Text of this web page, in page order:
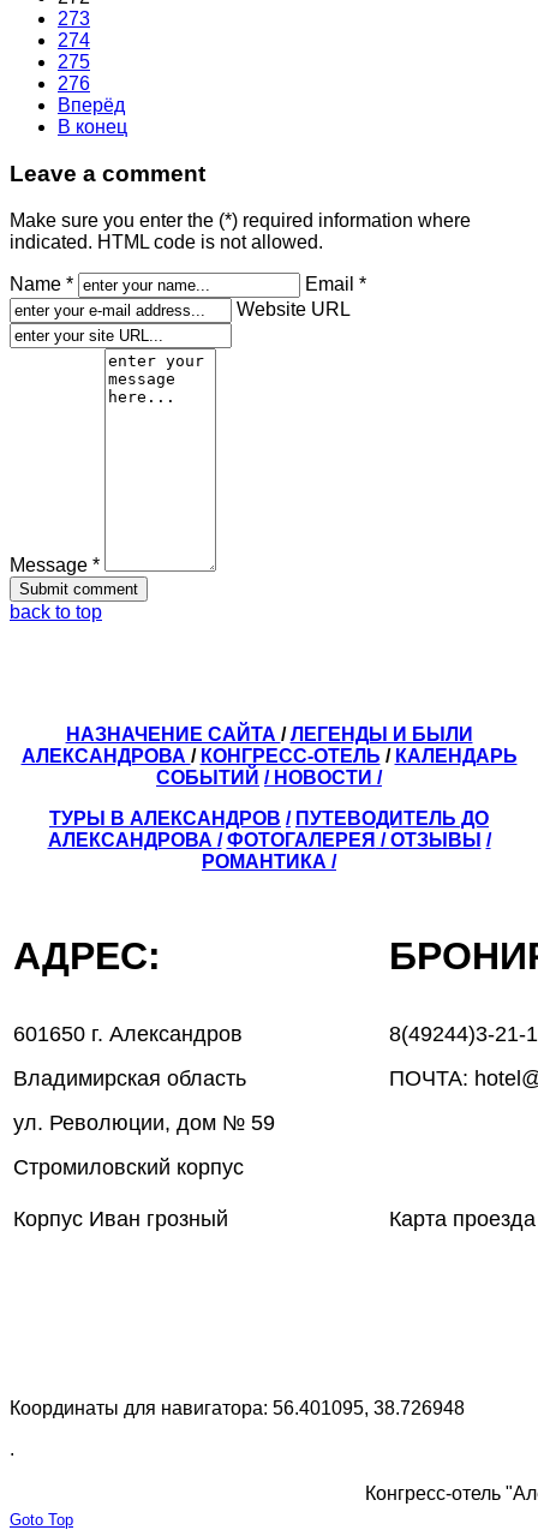
273
274
275
276
Вперёд
В конец
Leave a comment
Make sure you enter the (*) required information where
indicated. HTML code is not allowed.
Name *
Email *
Website URL
Message *
back to top
НАЗНАЧЕНИЕ САЙТА /ЛЕГЕНДЫ И БЫЛИ
АЛЕКСАНДРОВА / КОНГРЕСС-ОТЕЛЬ / КАЛЕНДАРЬ
СОБЫТИЙ / НОВОСТИ /
ТУРЫ В АЛЕКСАНДРОВ / ПУТЕВОДИТЕЛЬ ДО
АЛЕКСАНДРОВА / ФОТОГАЛЕРЕЯ /ОТЗЫВЫ /
РОМАНТИКА /
АДРЕС:
601650 г. Александров
Владимирская область
ул. Революции, дом № 59
Стромиловский корпус
Корпус Иван грозный
8(49244)3-21-
ПОЧТА:
Карта
Координаты для навигатора: 56.401095, 38.726948
.
Конгресс-отель
Goto Top